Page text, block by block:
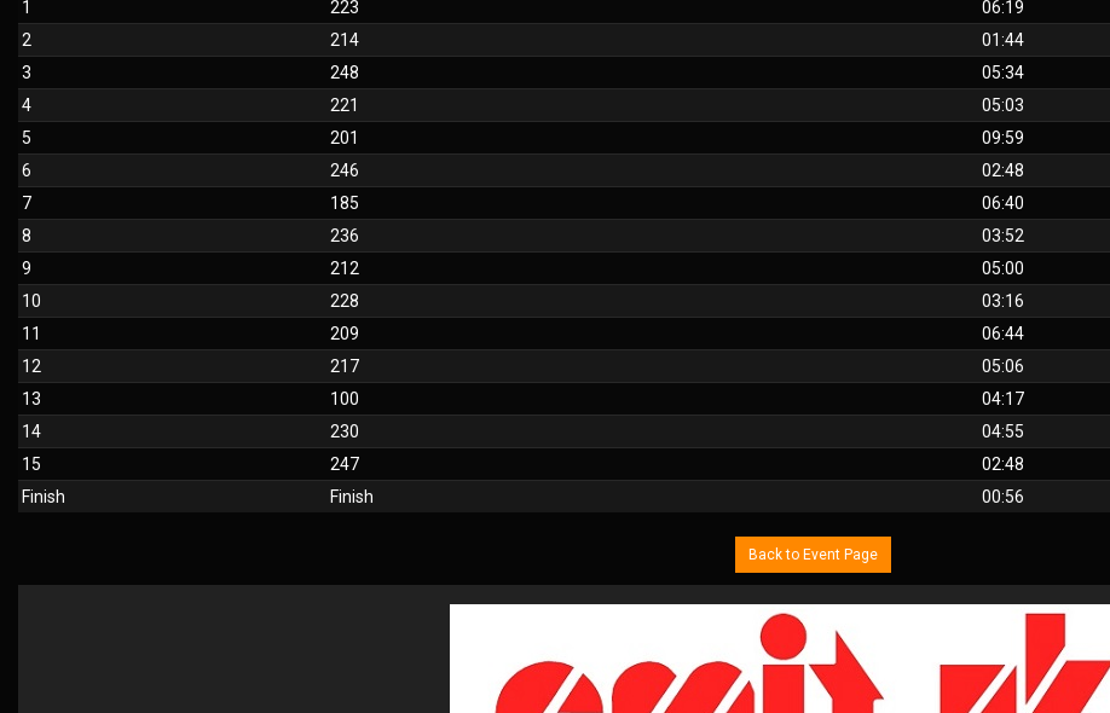
1
223 06:19
2
214 01:44
3
248 05:34
4
221 05:03
5
201 09:59
6
246 02:48
7
185 06:40
8
236 03:52
9
212 05:00
10
228 03:16
11
209 06:44
12
217 05:06
13
100 04:17
14
230 04:55
15
247 02:48
Finish
Finish 00:56
Back to Event Page